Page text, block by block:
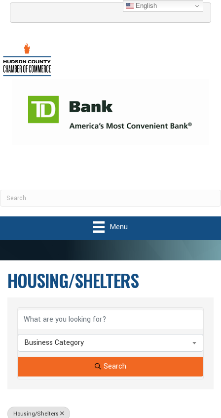
English
Menu
HOUSING/SHELTERS
{Directory Results}
Business Category
Search
Housing/Shelters